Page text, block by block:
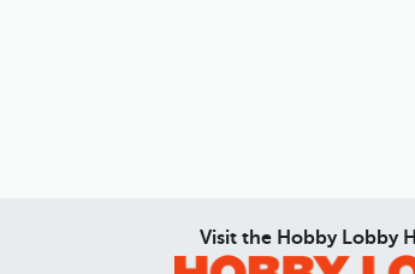
Visit the Hobby Lobby